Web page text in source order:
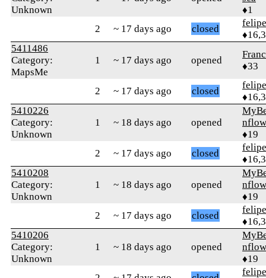
Unknown
♦1
2
~ 17 days ago closed
5411486
Category:
MapsMe
1 ~ 17 days ago opened
♦33
2 ~ 17 days ago closed
5410226
Category:
Unknown
1 ~ 18 days ago opened
♦19
2
~ 17 days ago closed
5410208
Category:
Unknown
1 ~ 18 days ago opened
♦19
2
~ 17 days ago closed
5410206
Category:
Unknown
1 ~ 18 days ago opened
♦19